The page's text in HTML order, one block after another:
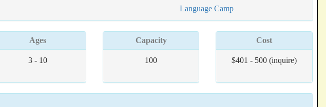
Language Camp
Ages
3 - 10
Capacity
100
Cost
$401 - 500 (inquire)